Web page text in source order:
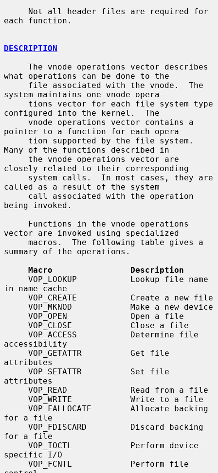
each function.
DESCRIPTION
what operations can be done to the
system maintains one vnode opera-
configured into the kernel.  The
pointer to a function for each opera-
Many of the functions described in
closely related to their corresponding
called as a result of the system
being invoked.
vector are invoked using specialized
summary of the operations.
Macro                Description
in name cache
accessibility
attributes
attributes
for a file
for a file
specific I/O